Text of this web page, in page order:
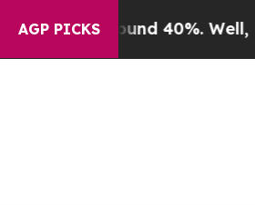
AGP PICKS
Around 40%. Well, it